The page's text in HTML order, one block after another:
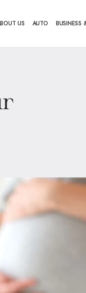
US AUTO BUSINESS